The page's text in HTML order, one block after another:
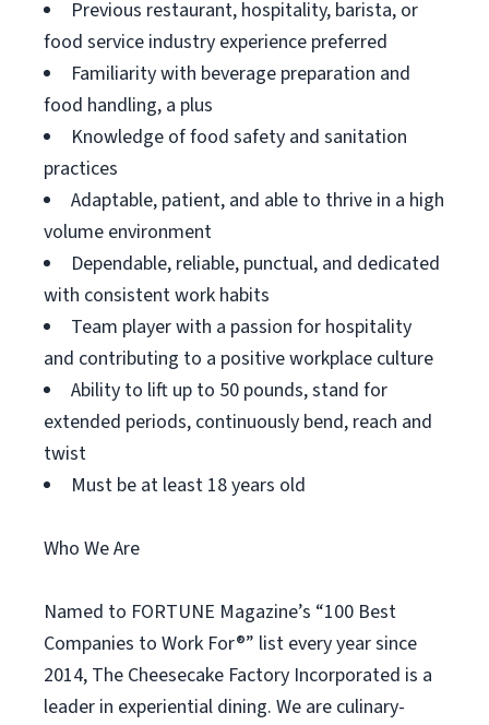
Previous restaurant, hospitality, barista, or
food service industry experience preferred
Familiarity with beverage preparation and
food handling, a plus
Knowledge of food safety and sanitation
practices
Adaptable, patient, and able to thrive in a high
volume environment
Dependable, reliable, punctual, and dedicated
with consistent work habits
Team player with a passion for hospitality
and contributing to a positive workplace culture
Ability to lift up to 50 pounds, stand for
extended periods, continuously bend, reach and
twist
Must be at least 18 years old
Who We Are
Named to FORTUNE Magazine’s “100 Best
Companies to Work For®” list every year since
2014, The Cheesecake Factory Incorporated is a
leader in experiential dining. We are culinary-